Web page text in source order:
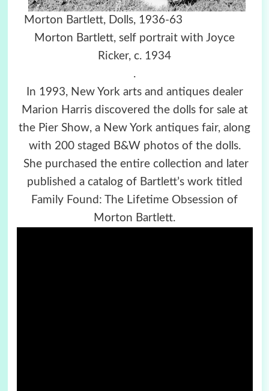
Morton Bartlett, Dolls, 1936-63
Morton Bartlett, self portrait with Joyce
Ricker, c. 1934
.
In 1993, New York arts and antiques dealer
Marion Harris discovered the dolls for sale at
the Pier Show, a New York antiques fair, along
with 200 staged B&W photos of the dolls.
She purchased the entire collection and later
published a catalog of Bartlett’s work titled
Family Found: The Lifetime Obsession of
Morton Bartlett.